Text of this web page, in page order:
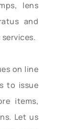
lens
and
on line
to issue
items,
Let us